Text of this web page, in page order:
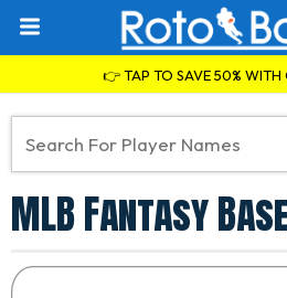
👉 TAP TO SAVE 50% WITH
MLB Fantasy